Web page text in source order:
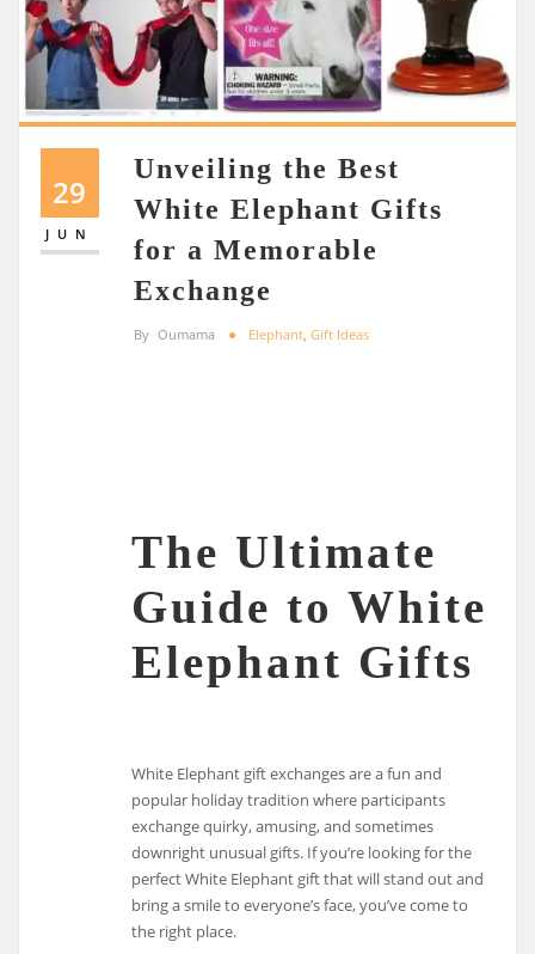
29
JUN
Unveiling the Best
White Elephant Gifts
for a Memorable
Exchange
By Oumama Elephant, Gift Ideas
The Ultimate
Guide to White
Elephant Gifts
White Elephant gift exchanges are a fun and
popular holiday tradition where participants
exchange quirky, amusing, and sometimes
downright unusual gifts. If you’re looking for the
perfect White Elephant gift that will stand out and
bring a smile to everyone’s face, you’ve come to
the right place.